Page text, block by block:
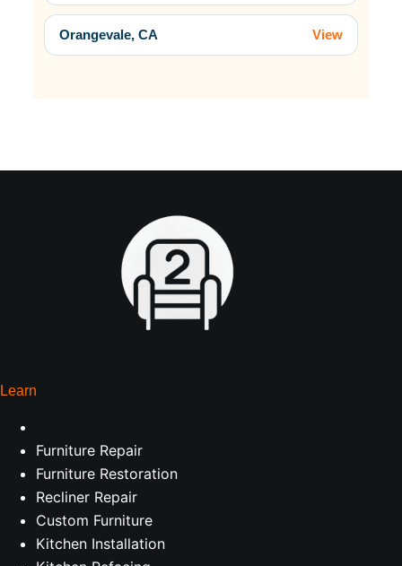
Orangevale, CA View
Learn
Furniture Repair
Furniture Restoration
Recliner Repair
Custom Furniture
Kitchen Installation